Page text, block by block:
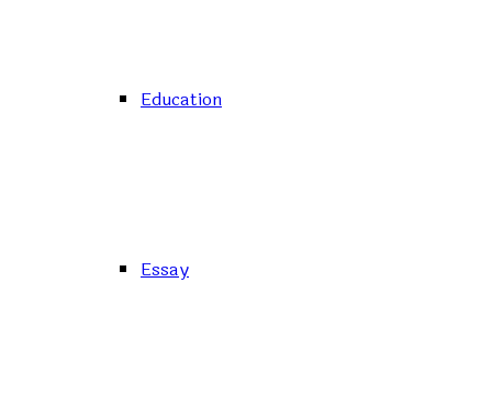
Education
Essay